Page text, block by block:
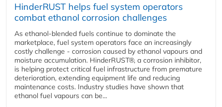
HinderRUST helps fuel system operators
combat ethanol corrosion challenges
As ethanol-blended fuels continue to dominate the
marketplace, fuel system operators face an increasingly
costly challenge - corrosion caused by ethanol vapours and
moisture accumulation. HinderRUST®, a corrosion inhibitor,
is helping protect critical fuel infrastructure from premature
deterioration, extending equipment life and reducing
maintenance costs. Industry studies have shown that
ethanol fuel vapours can be...